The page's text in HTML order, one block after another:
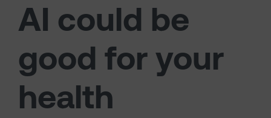
AI could be
good for your
health